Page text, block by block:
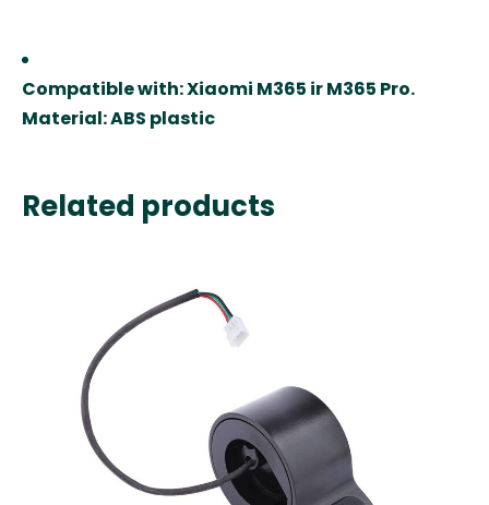
Compatible with:Xiaomi M365 ir M365 Pro.
Material:ABS plastic
Related products